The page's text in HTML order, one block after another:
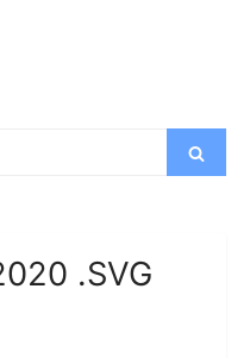
Search
.SVG